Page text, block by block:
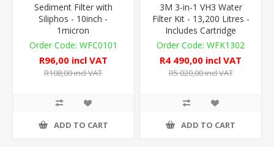
Sediment Filter with
Siliphos - 10inch -
1micron
WFC0101
R96,00 incl VAT
R108,00 incl VAT
ADD TO CART
3M 3-in-1 VH3 Water
Filter Kit - 13,200 Litres -
Includes Cartridge
WFK1302
R4 490,00 incl VAT
R5 020,00 incl VAT
ADD TO CART